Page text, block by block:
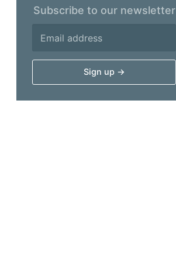
Subscribe to our newsletter